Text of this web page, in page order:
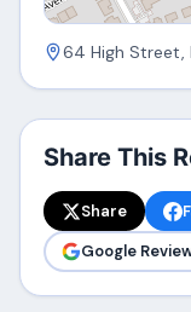
64 High Street,
Share This
Share
Google